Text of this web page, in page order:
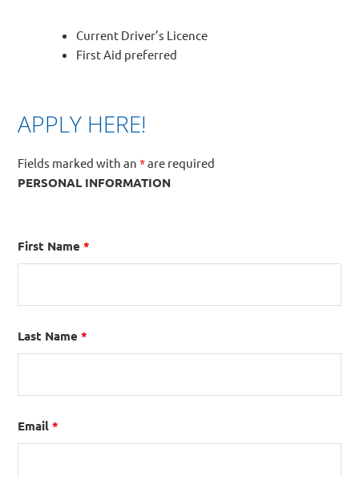
Current Driver’s Licence
First Aid preferred
APPLY HERE!
Fields marked with an*are required
PERSONAL INFORMATION
First Name*
Last Name*
Email*